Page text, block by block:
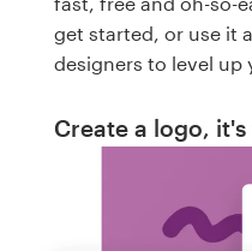
get started, or use it
designers to level up
Create a logo,